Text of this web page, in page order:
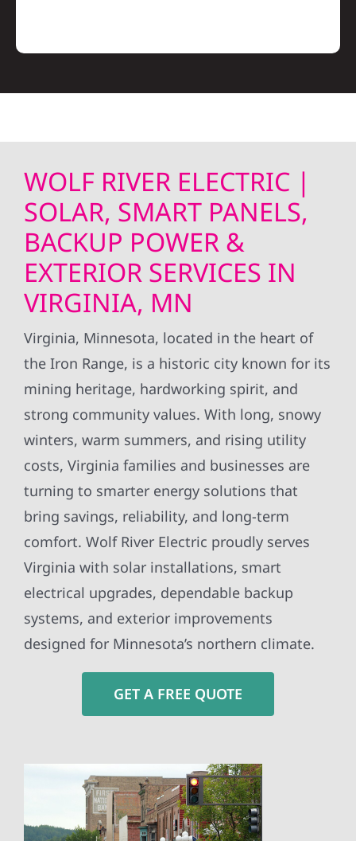
WOLF RIVER ELECTRIC |
SOLAR, SMART PANELS,
BACKUP POWER &
EXTERIOR SERVICES IN
VIRGINIA, MN
Virginia, Minnesota, located in the heart of
the Iron Range, is a historic city known for its
mining heritage, hardworking spirit, and
strong community values. With long, snowy
winters, warm summers, and rising utility
costs, Virginia families and businesses are
turning to smarter energy solutions that
bring savings, reliability, and long-term
comfort. Wolf River Electric proudly serves
Virginia with solar installations, smart
electrical upgrades, dependable backup
systems, and exterior improvements
designed for Minnesota’s northern climate.
GET A FREE QUOTE